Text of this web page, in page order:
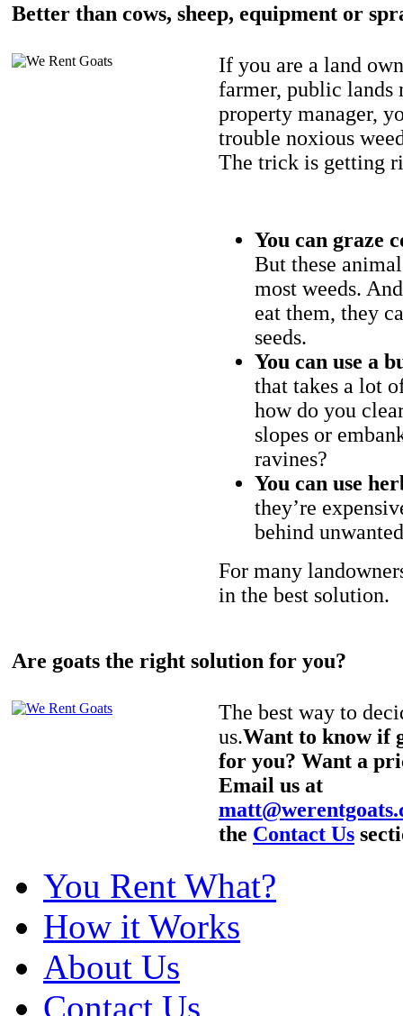
Better than cows, sheep, equipment or
If you are a land
farmer, public lands
property manager,
trouble noxious
The trick is getting
You can graze
But these
most weeds.
eat them, they
seeds.
You can use a
that takes a lot
how do you
slopes or
ravines?
You can use
they’re
behind
For many
in the best solution.
Are goats the right solution for you?
The best way to
us.Want to know if
for you? Want a
Email us at
the Contact Us
You Rent What?
How it Works
About Us
Contact Us